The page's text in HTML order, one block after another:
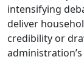
intensifying
deliver
credibility or